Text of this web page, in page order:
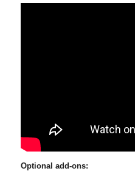
Optional add-ons: